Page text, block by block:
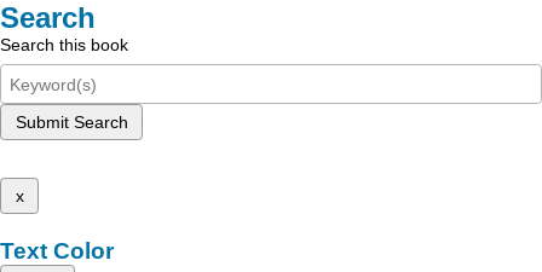
Search
Search this book
Submit Search
x
Text Color